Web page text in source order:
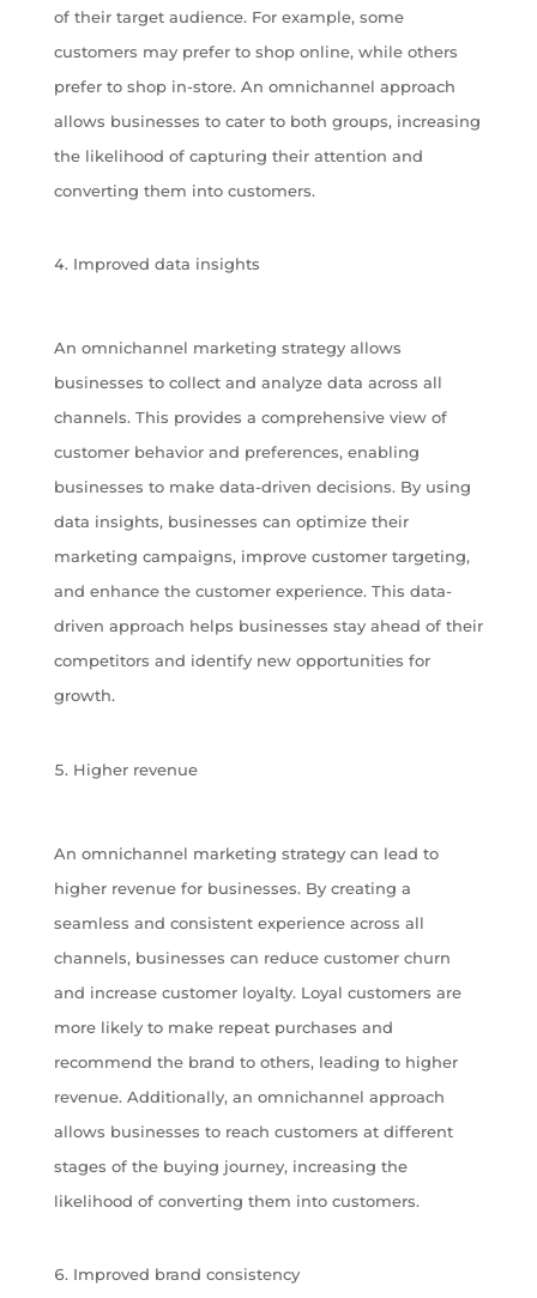
of their target audience. For example, some
customers may prefer to shop online, while others
prefer to shop in-store. An omnichannel approach
allows businesses to cater to both groups, increasing
the likelihood of capturing their attention and
converting them into customers.
Improved data insights
An omnichannel marketing strategy allows
businesses to collect and analyze data across all
channels. This provides a comprehensive view of
customer behavior and preferences, enabling
businesses to make data-driven decisions. By using
data insights, businesses can optimize their
marketing campaigns, improve customer targeting,
and enhance the customer experience. This data-
driven approach helps businesses stay ahead of their
competitors and identify new opportunities for
growth.
Higher revenue
An omnichannel marketing strategy can lead to
higher revenue for businesses. By creating a
seamless and consistent experience across all
channels, businesses can reduce customer churn
and increase customer loyalty. Loyal customers are
more likely to make repeat purchases and
recommend the brand to others, leading to higher
revenue. Additionally, an omnichannel approach
allows businesses to reach customers at different
stages of the buying journey, increasing the
likelihood of converting them into customers.
Improved brand consistency